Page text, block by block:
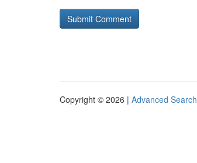
Copyright © 2026 | Advanced Search